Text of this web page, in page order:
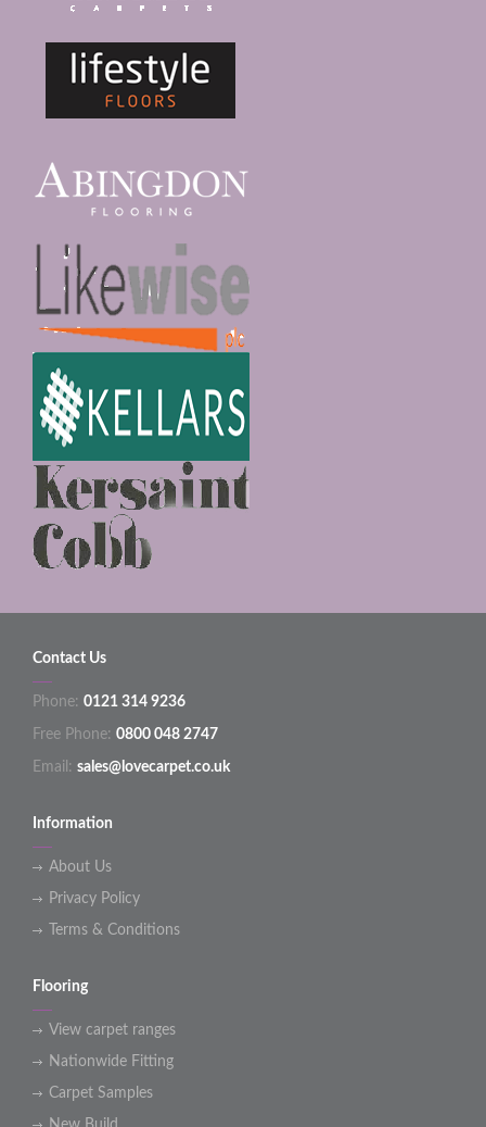
Contact Us
Phone: 0121 314 9236
Free Phone: 0800 048 2747
Email: sales@lovecarpet.co.uk
Information
About Us
Privacy Policy
Terms & Conditions
Flooring
View carpet ranges
Nationwide Fitting
Carpet Samples